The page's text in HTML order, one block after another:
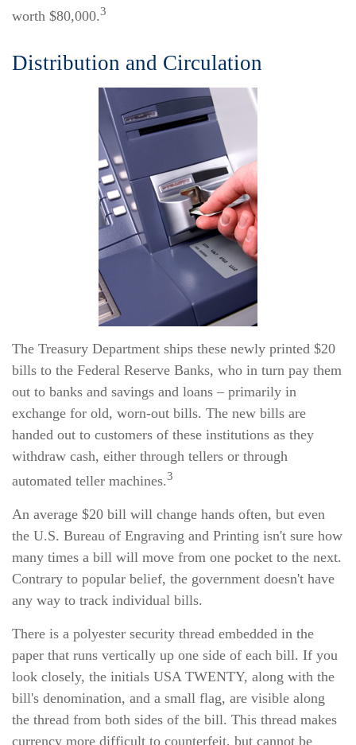
worth $80,000.3
Distribution and Circulation
The Treasury Department ships these newly printed $20
bills to the Federal Reserve Banks, who in turn pay them
out to banks and savings and loans – primarily in
exchange for old, worn-out bills. The new bills are
handed out to customers of these institutions as they
withdraw cash, either through tellers or through
automated teller machines.3
An average $20 bill will change hands often, but even
the U.S. Bureau of Engraving and Printing isn't sure how
many times a bill will move from one pocket to the next.
Contrary to popular belief, the government doesn't have
any way to track individual bills.
There is a polyester security thread embedded in the
paper that runs vertically up one side of each bill. If you
look closely, the initials USA TWENTY, along with the
bill's denomination, and a small flag, are visible along
the thread from both sides of the bill. This thread makes
currency more difficult to counterfeit, but cannot be